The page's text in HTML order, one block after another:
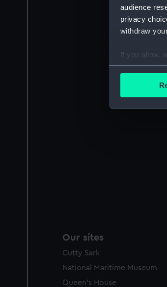
audience
privacy
withdraw
If you allow,
Find out
We use
Our sites
Cutty Sark
National Maritime Museum
Queen's House